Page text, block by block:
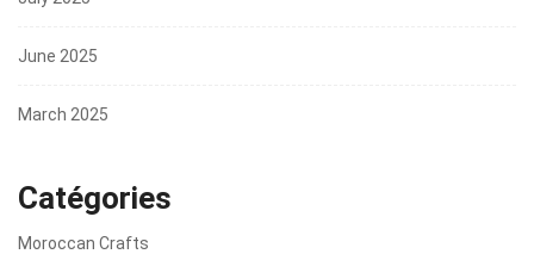
June 2025
March 2025
Catégories
Moroccan Crafts